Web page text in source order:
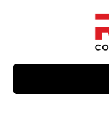
content